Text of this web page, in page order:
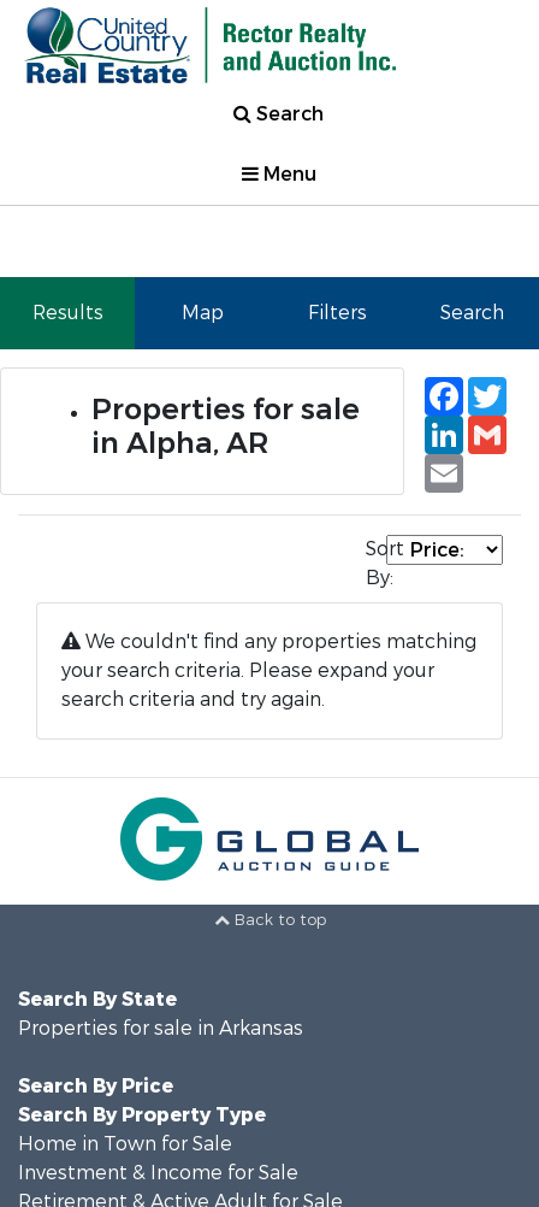
Search
Menu
Results Map Filters Search
Properties for sale
in Alpha, AR
Email
Sort
By:
We couldn't find any properties matching
your search criteria. Please expand your
search criteria and try again.
Back to top
Search By State
Properties for sale in Arkansas
Search By Price
Search By Property Type
Home in Town for Sale
Investment & Income for Sale
Retirement & Active Adult for Sale